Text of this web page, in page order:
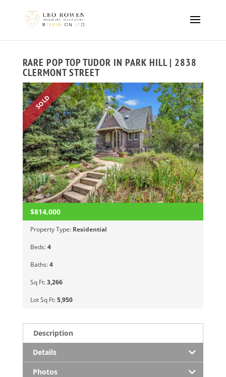
RARE POP TOP TUDOR IN PARK HILL | 2838
CLERMONT STREET
SOLD
$814,000
Property Type: Residential
Beds:4
Baths:4
Sq Ft:3,266
Lot Sq Ft:5,950
Description
Details
Photos